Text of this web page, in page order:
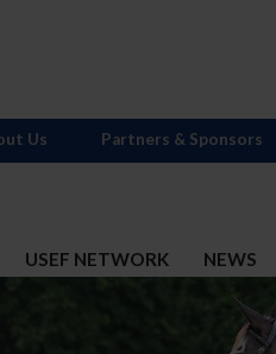
USEF NETWORK NEWS
Us Partners & Sponsors